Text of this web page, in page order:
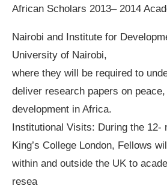
African Scholars 2013– 2014
Nairobi and Institute for
University of Nairobi,
where they will be required to
deliver research papers on
development in Africa.
Institutional Visits: During the 12-
King’s College London, Fellows
within and outside the UK to
resea